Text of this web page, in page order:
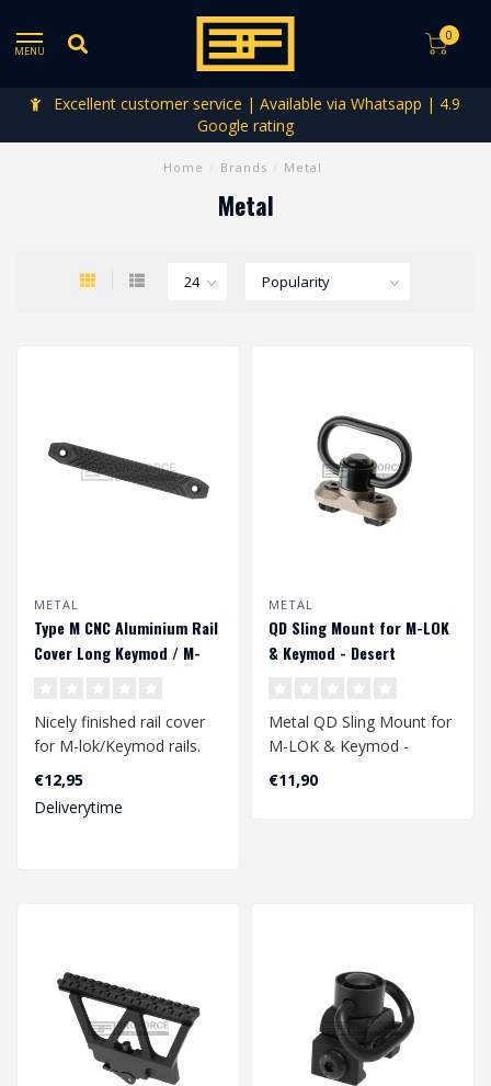
MENU
0
Excellent customer service | Available via Whatsapp | 4.9
Google rating
Home Brands Metal
Metal
METAL
Type M CNC Aluminium Rail
Cover Long Keymod / M-
Nicely finished rail cover
for M-lok/Keymod rails.
Due to the dotted lines on
€12,95
Deliverytime
METAL
QD Sling Mount for M-LOK
& Keymod - Desert
Metal QD Sling Mount for
M-LOK & Keymod -
Desert
€11,90